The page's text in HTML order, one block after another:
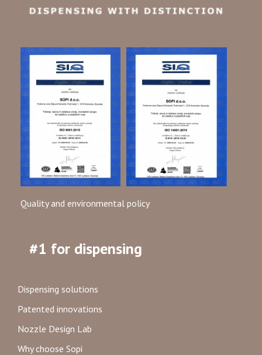
Quality and environmental policy
#1 for dispensing
Dispensing solutions
Patented innovations
Nozzle Design Lab
Why choose Sopi